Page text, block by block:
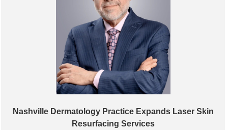
Nashville Dermatology Practice Expands Laser Skin
Resurfacing Services